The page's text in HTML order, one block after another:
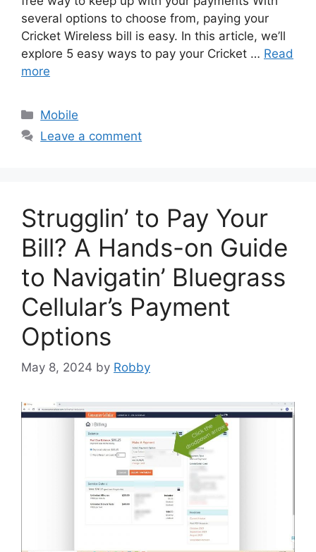
several options to choose from, paying your
Cricket Wireless bill is easy. In this article, we’ll
explore 5 easy ways to pay your Cricket … Read
more
Categories
Mobile
Leave a comment
Strugglin’ to Pay Your
Bill? A Hands-on Guide
to Navigatin’ Bluegrass
Cellular’s Payment
Options
May 8, 2024 by Robby